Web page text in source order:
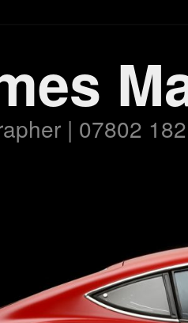
| 07802